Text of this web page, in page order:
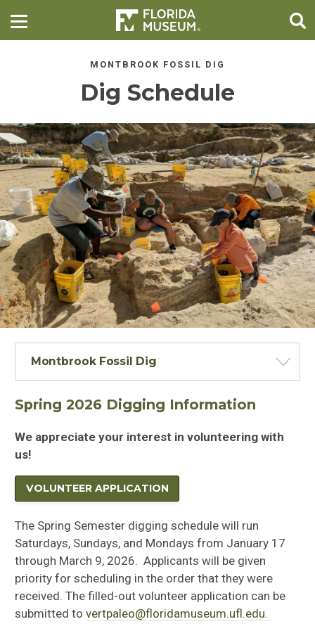
MONTBROOK FOSSIL DIG
Dig Schedule
Montbrook Fossil Dig
Spring 2026 Digging Information
We appreciate your interest in volunteering with
us!
VOLUNTEER APPLICATION
The Spring Semester digging schedule will run
Saturdays, Sundays, and Mondays from January 17
through March 9, 2026. Applicants will be given
priority for scheduling in the order that they were
received. The filled-out volunteer application can be
submitted tovertpaleo@floridamuseum.ufl.edu.